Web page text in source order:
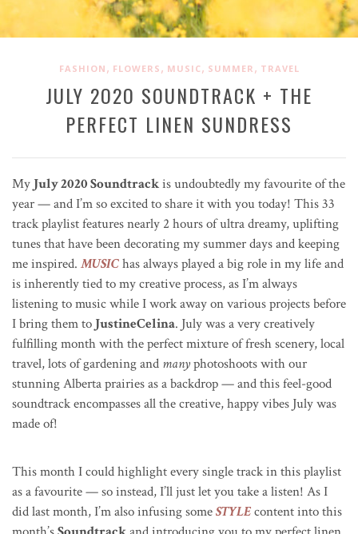
FASHION , FLOWERS , MUSIC, SUMMER , TRAVEL
JULY 2O2O SOUNDTRACK + THE
PERFECT LINEN SUNDRESS
My July 2020 Soundtrackis undoubtedly my favourite of the
year — and I’m so excited to share it with you today! This 33
track playlist features nearly 2 hours of ultra dreamy, uplifting
tunes that have been decorating my summer days and keeping
me inspired. MUSIChas always played a big role in my life and
is inherently tied to my creative process, as I’m always
listening to music while I work away on various projects before
I bring them to JustineCelina. July was a very creatively
fulfilling month with the perfect mixture of fresh scenery, local
travel, lots of gardening and manyphotoshoots with our
stunning Alberta prairies as a backdrop — and this feel-good
soundtrack encompasses all the creative, happy vibes July was
made of!
This month I could highlight every single track in this playlist
as a favourite — so instead, I’ll just let you take a listen! As I
did last month, I’m also infusing someSTYLEcontent into this